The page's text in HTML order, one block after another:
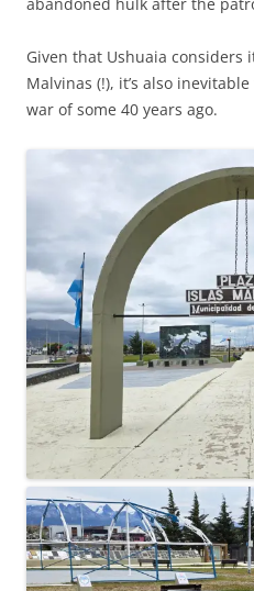
Given that Ushuaia considers
Malvinas (!), it’s also
war of some 40 years ago.